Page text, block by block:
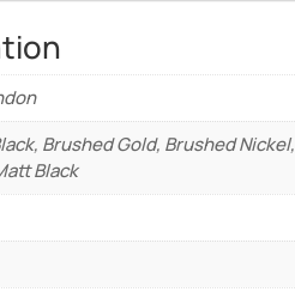
Brushed Gold, Brushed Nickel,
Black